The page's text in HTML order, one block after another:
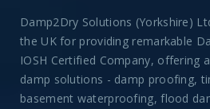
Damp2Dry Solutions (Yorkshire)
the UK for providing remarkable
IOSH Certified Company, offering
damp solutions - damp proofing,
basement waterproofing, flood